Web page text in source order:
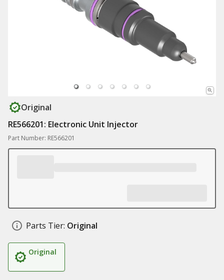
Original
RE566201: Electronic Unit Injector
Part Number: RE566201
Parts Tier: Original
Original